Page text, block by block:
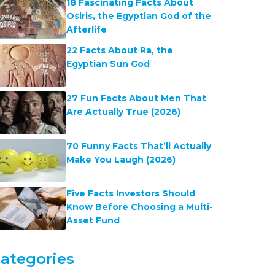
18 Fascinating Facts About
Osiris, the Egyptian God of the
Afterlife
22 Facts About Ra, the
Egyptian Sun God
27 Fun Facts About Men That
Are Actually True (2026)
70 Funny Facts That’ll Actually
Make You Laugh (2026)
Five Facts Investors Should
Know Before Choosing a Multi-
Asset Fund